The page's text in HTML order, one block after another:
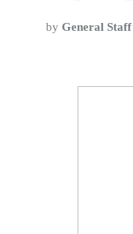
by General Staff